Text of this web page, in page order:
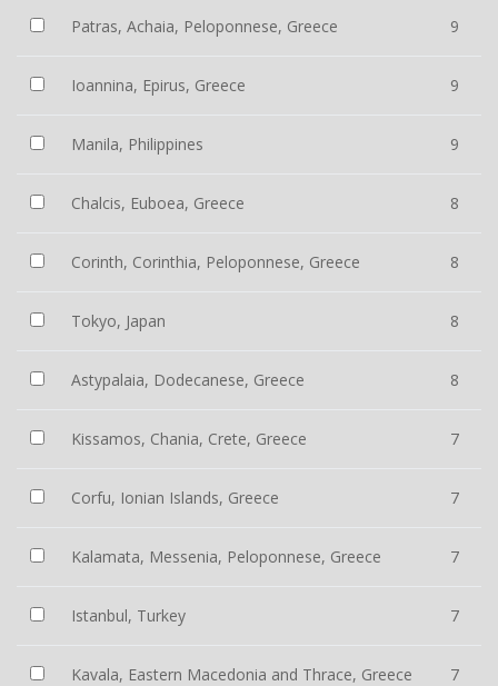
Patras, Achaia, Peloponnese, Greece 9
Ioannina, Epirus, Greece 9
Manila, Philippines 9
Chalcis, Euboea, Greece 8
Corinth, Corinthia, Peloponnese, Greece 8
Tokyo, Japan 8
Astypalaia, Dodecanese, Greece 8
Kissamos, Chania, Crete, Greece 7
Corfu, Ionian Islands, Greece 7
Kalamata, Messenia, Peloponnese, Greece 7
Istanbul, Turkey 7
Kavala, Eastern Macedonia and Thrace, Greece 7